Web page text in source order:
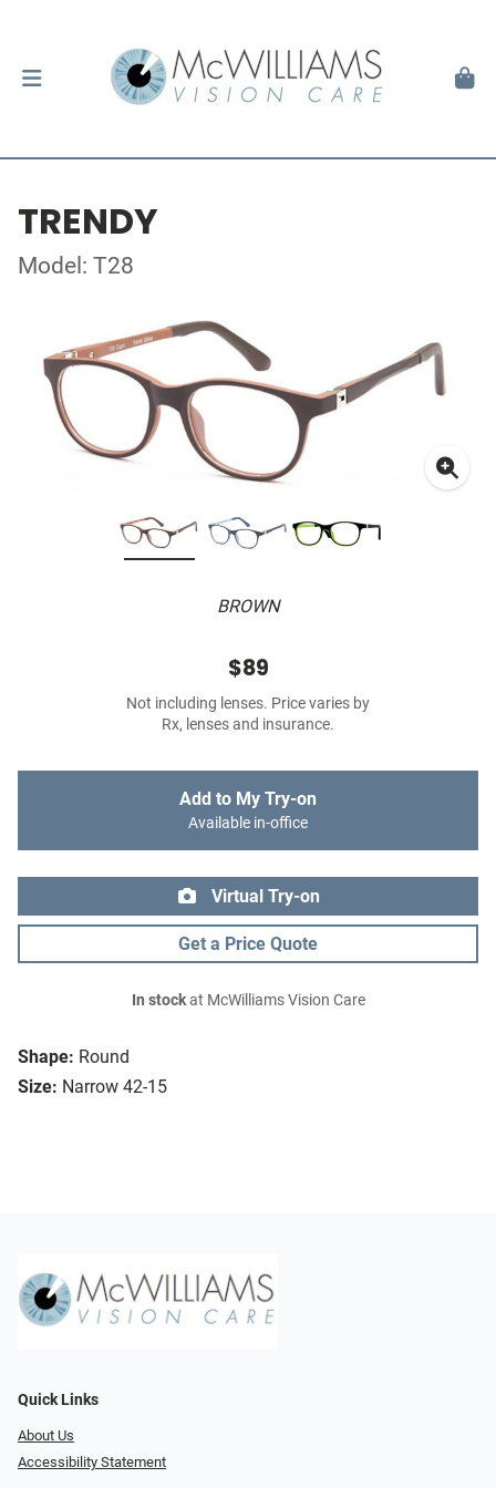
TRENDY
Model: T28
BROWN
Shape: Round
Size: Narrow 42-15
$89
Not including lenses. Price varies by
Rx, lenses and insurance.
Add to My Try-on
Available in-office
Virtual Try-on
Get a Price Quote
In stockat McWilliams Vision Care
Quick Links
About Us
Accessibility Statement